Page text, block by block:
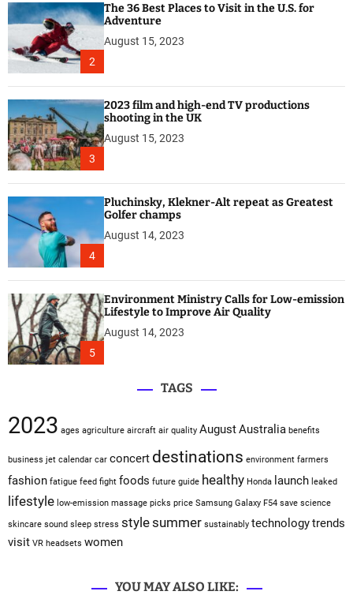
2
The 36 Best Places to Visit in the U.S. for
Adventure
August 15, 2023
3
2023 film and high-end TV productions
shooting in the UK
August 15, 2023
4
Pluchinsky, Klekner-Alt repeat as Greatest
Golfer champs
August 14, 2023
5
Environment Ministry Calls for Low-emission
Lifestyle to Improve Air Quality
August 14, 2023
TAGS
2023 ages agriculture aircraft air quality AugustAustralia benefits
business jet calendar car concert destinations environment farmers
fashion fatigue feed fight foods future guide healthy Honda launch leaked
lifestyle low-emission massage picks price Samsung Galaxy F54 save science
skincare sound sleep stress stylesummer sustainably technologytrends
visit VR headsets women
YOU MAY ALSO LIKE: